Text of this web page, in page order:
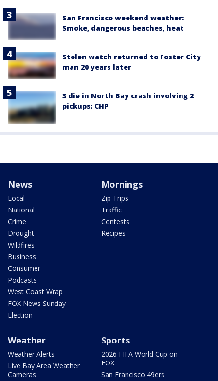
San Francisco weekend weather:
Smoke, dangerous beaches, heat
Stolen watch returned to Foster City
man 20 years later
3 die in North Bay crash involving 2
pickups: CHP
News
Local
National
Crime
Drought
Wildfires
Business
Consumer
Podcasts
West Coast Wrap
FOX News Sunday
Election
Mornings
Zip Trips
Traffic
Contests
Recipes
Weather
Weather Alerts
Live Bay Area Weather
Cameras
Sports
2026 FIFA World Cup on
FOX
San Francisco 49ers